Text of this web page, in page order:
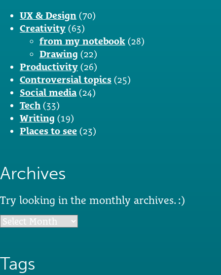
UX & Design (70)
Creativity (63)
from my notebook (28)
Drawing (22)
Productivity (26)
Controversial topics (25)
Social media(24)
Tech (33)
Writing (19)
Places to see (23)
Archives
Try looking in the monthly archives. :)
Archives
Tags